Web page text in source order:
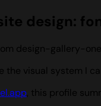
design:
design-gallery-
visual system I
, this profile